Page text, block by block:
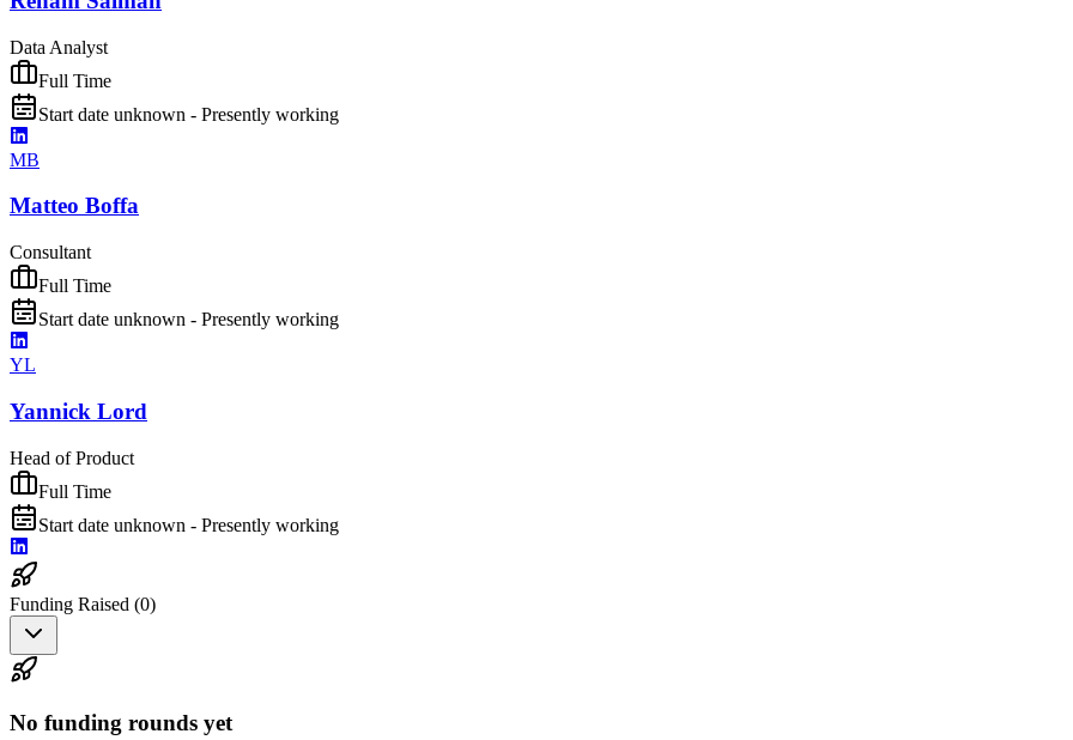
Data Analyst
Full Time
Start date unknown - Presently working
MB
Matteo Boffa
Consultant
Full Time
Start date unknown - Presently working
YL
Yannick Lord
Head of Product
Full Time
Start date unknown - Presently working
Funding Raised (0)
No funding rounds yet